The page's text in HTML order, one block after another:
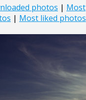
photos | Most
| Most liked photos